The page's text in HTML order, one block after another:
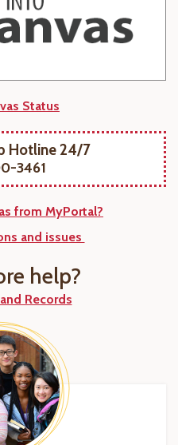
Status
Hotline 24/7
3461
from MyPortal?
and issues
help?
Records